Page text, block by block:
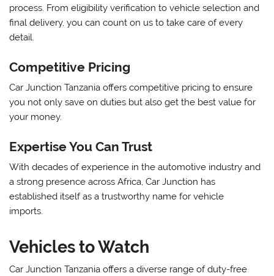
process. From eligibility verification to vehicle selection and
final delivery, you can count on us to take care of every
detail.
Competitive Pricing
Car Junction Tanzania offers competitive pricing to ensure
you not only save on duties but also get the best value for
your money.
Expertise You Can Trust
With decades of experience in the automotive industry and
a strong presence across Africa, Car Junction has
established itself as a trustworthy name for vehicle
imports.
Vehicles to Watch
Car Junction Tanzania offers a diverse range of duty-free